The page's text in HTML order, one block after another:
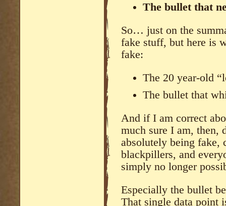
The bullet that
So… just on the
fake stuff, but here is
fake:
The 20 year-old
The bullet that
And if I am correct
much sure I am, then,
absolutely being fake,
blackpillers, and
simply no longer
Especially the bullet
That single data point